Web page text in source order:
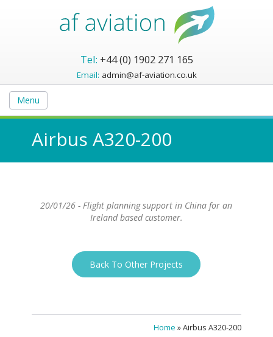
Tel: +44 (0) 1902 271 165
Email: admin@af-aviation.co.uk
Menu
Airbus A320-200
20/01/26 - Flight planning support in China for an
Ireland based customer.
Back To Other Projects
Home »Airbus A320-200